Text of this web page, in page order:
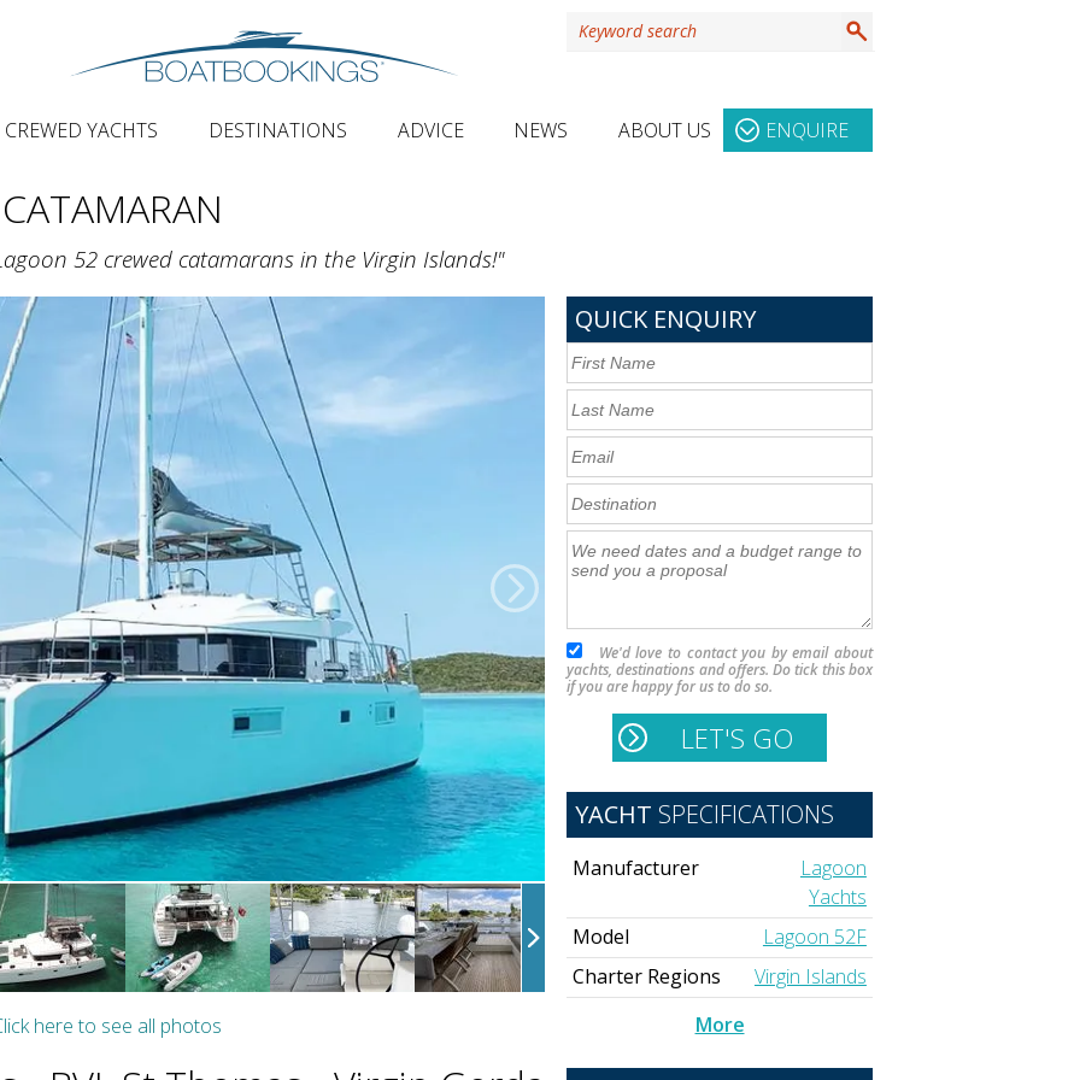
CREWED YACHTS DESTINATIONS ADVICE NEWS ABOUT US ENQUIRE
52 crewed catamarans in the Virgin Islands!"
here to see all photos
QUICK ENQUIRY
We'd love to contact you by email about
yachts, destinations and offers. Do tick this box
if you are happy for us to do so.
YACHT SPECIFICATIONS
Manufacturer
Lagoon
Yachts
Model
Lagoon 52F
Charter Regions
Virgin Islands
More